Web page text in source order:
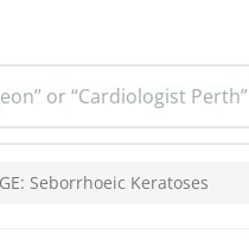
or “Cardiologist Perth”
Seborrhoeic Keratoses